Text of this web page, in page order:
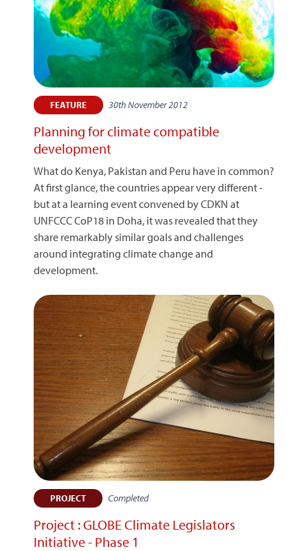
FEATURE 30th November 2012
Planning for climate compatible
development
What do Kenya, Pakistan and Peru have in common?
At first glance, the countries appear very different -
but at a learning event convened by CDKN at
UNFCCC CoP18 in Doha, it was revealed that they
share remarkably similar goals and challenges
around integrating climate change and
development.
PROJECT Completed
Project : GLOBE Climate Legislators
Initiative - Phase 1